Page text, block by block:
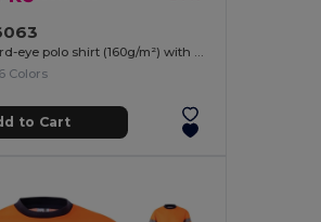
Two-tone bird-eye polo shirt (160g/m²) with short sleeves, in polyester (100%)
Colors
to Cart